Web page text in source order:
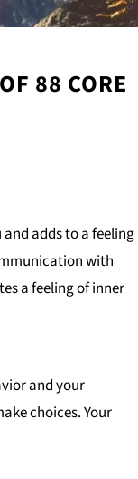
88 CORE
adds to a feeling
with
a feeling of inner
and your
choices. Your